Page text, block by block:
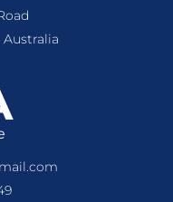
Australia